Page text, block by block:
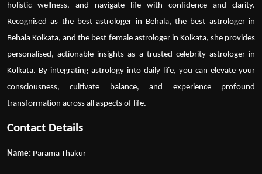
holistic wellness, and navigate life with confidence and clarity.
Recognised as the best astrologer in Behala, the best astrologer in
Behala Kolkata, and the best female astrologer in Kolkata, she provides
personalised, actionable insights as a trusted celebrity astrologer in
Kolkata. By integrating astrology into daily life, you can elevate your
consciousness, cultivate balance, and experience profound
transformation across all aspects of life.
Contact Details
Name: Parama Thakur